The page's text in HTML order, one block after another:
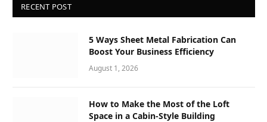
RECENT POST
5 Ways Sheet Metal Fabrication Can
Boost Your Business Efficiency
August 1, 2026
How to Make the Most of the Loft
Space in a Cabin-Style Building